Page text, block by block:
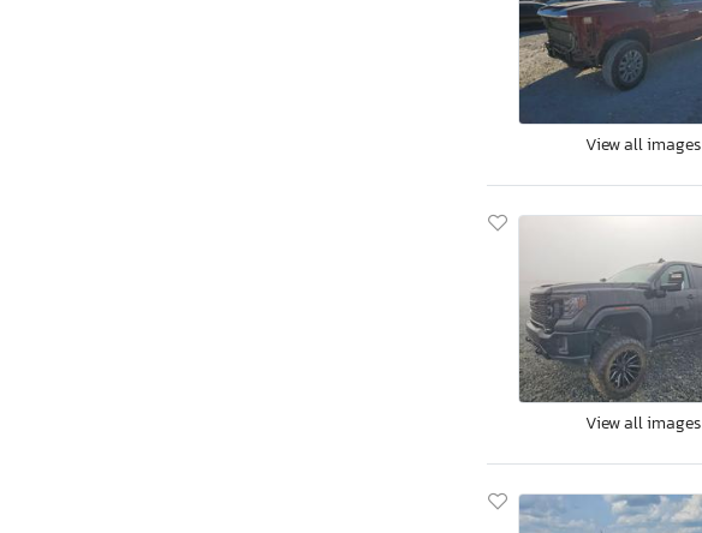
View all images
View all images